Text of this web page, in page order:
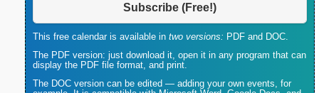
Subscribe (Free!)
This free calendar is available in two versions: PDF and DOC.
The PDF version: just download it, open it in any program that can
display the PDF file format, and print.
The DOC version can be edited — adding your own events, for